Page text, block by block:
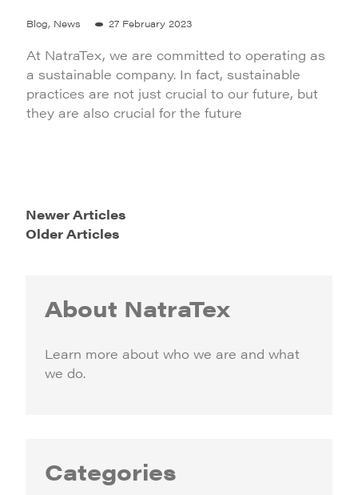
Blog, News 27 February 2023
At NatraTex, we are committed to operating as
a sustainable company. In fact, sustainable
practices are not just crucial to our future, but
they are also crucial for the future
Newer Articles
Older Articles
About NatraTex
Learn more about who we are and what
we do.
Categories